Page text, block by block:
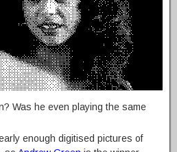
Was he even playing the same
enough digitised pictures of